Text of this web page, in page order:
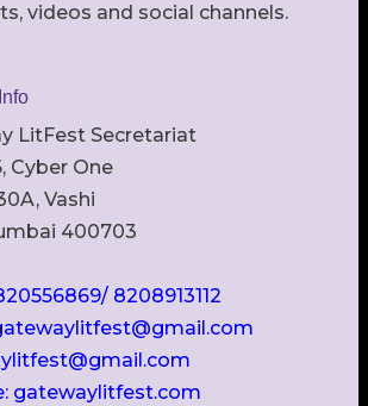
videos and social channels.
LitFest Secretariat
Cyber One
Vashi
400703
8208913112
gatewaylitfest.com